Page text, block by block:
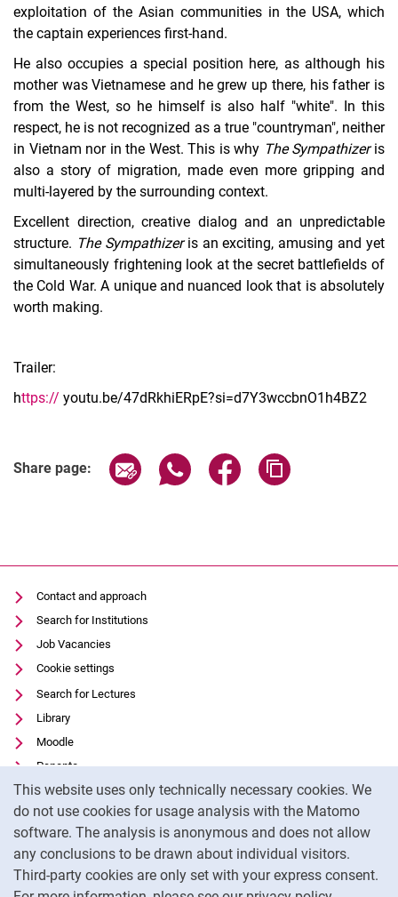
This website uses only technically necessary cookies. We
do not use cookies for usage analysis with the Matomo
software. The analysis is anonymous and does not allow
any conclusions to be drawn about individual visitors.
Third-party cookies are only set with your express consent.
exploitation of the Asian communities in the USA, which
the captain experiences first-hand.
He also occupies a special position here, as although his
mother was Vietnamese and he grew up there, his father is
from the West, so he himself is also half "white". In this
respect, he is not recognized as a true "countryman", neither
in Vietnam nor in the West. This is why The Sympathizeris
also a story of migration, made even more gripping and
multi-layered by the surrounding context.
Excellent direction, creative dialog and an unpredictable
structure. The Sympathizeris an exciting, amusing and yet
simultaneously frightening look at the secret battlefields of
the Cold War. A unique and nuanced look that is absolutely
worth making.
Trailer:
https:// youtu.be/47dRkhiERpE?si=d7Y3wccbnO1h4BZ2
Share page: Share page via email
Share page via WhatsApp
Share page via
Contact and approach
Search for Institutions
Job Vacancies
Cookie settings
Search for Lectures
Library
Moodle
Panopto
Data privacy
Accessibility
Transparent Use of AI